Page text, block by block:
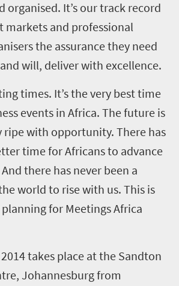
organised. It’s our track record
markets and professional
the assurance they need
will, deliver with excellence.
times. It’s the very best time
events in Africa. The future is
ripe with opportunity. There has
time for Africans to advance
there has never been a
world to rise with us. This is
for Meetings Africa
takes place at the Sandton
Johannesburg from